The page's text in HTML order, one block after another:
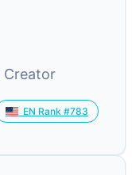
Creator
EN Rank #783